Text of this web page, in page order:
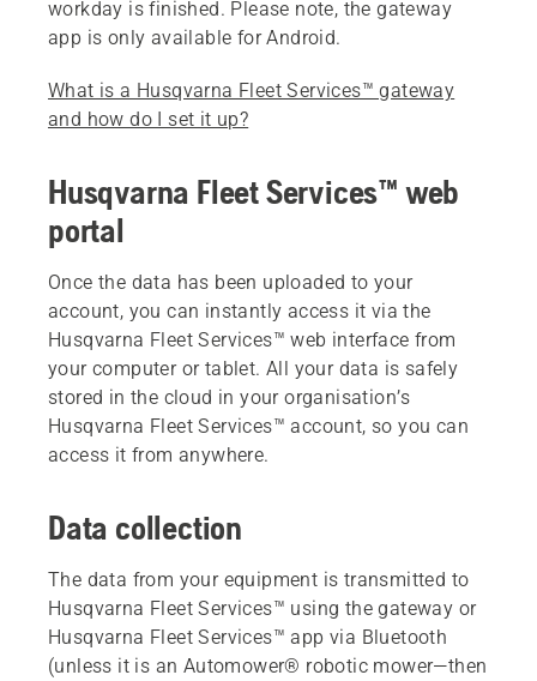
workday is finished. Please note, the gateway
app is only available for Android.
What is a Husqvarna Fleet Services™ gateway
and how do I set it up?
Husqvarna Fleet Services™ web
portal
Once the data has been uploaded to your
account, you can instantly access it via the
Husqvarna Fleet Services™ web interface from
your computer or tablet. All your data is safely
stored in the cloud in your organisation’s
Husqvarna Fleet Services™ account, so you can
access it from anywhere.
Data collection
The data from your equipment is transmitted to
Husqvarna Fleet Services™ using the gateway or
Husqvarna Fleet Services™ app via Bluetooth
(unless it is an Automower® robotic mower—then